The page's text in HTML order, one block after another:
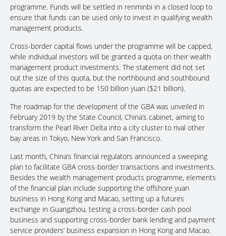
programme. Funds will be settled in renminbi in a closed loop to
ensure that funds can be used only to invest in qualifying wealth
management products.
Cross-border capital flows under the programme will be capped,
while individual investors will be granted a quota on their wealth
management product investments. The statement did not set
out the size of this quota, but the northbound and southbound
quotas are expected to be 150 billion yuan ($21 billion).
The roadmap for the development of the GBA was unveiled in
February 2019 by the State Council, China’s cabinet, aiming to
transform the Pearl River Delta into a city cluster to rival other
bay areas in Tokyo, New York and San Francisco.
Last month, China’s financial regulators announced a sweeping
plan to facilitate GBA cross-border transactions and investments.
Besides the wealth management products programme, elements
of the financial plan include supporting the offshore yuan
business in Hong Kong and Macao, setting up a futures
exchange in Guangzhou, testing a cross-border cash pool
business and supporting cross-border bank lending and payment
service providers’ business expansion in Hong Kong and Macao.